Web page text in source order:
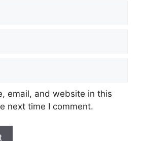
email, and website in this
next time I comment.